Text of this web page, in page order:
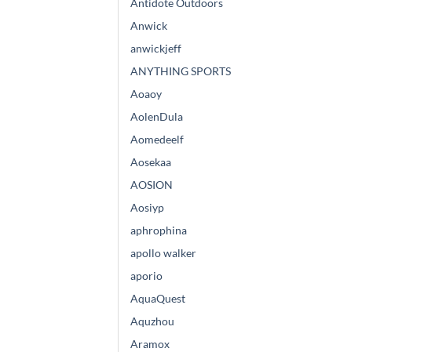
Antidote Outdoors
Anwick
anwickjeff
ANYTHING SPORTS
Aoaoy
AolenDula
Aomedeelf
Aosekaa
AOSION
Aosiyp
aphrophina
apollo walker
aporio
AquaQuest
Aquzhou
Aramox